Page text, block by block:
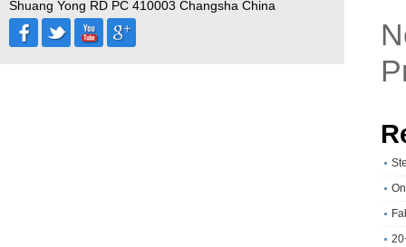
Shuang Yong RD PC 410003 Changsha China